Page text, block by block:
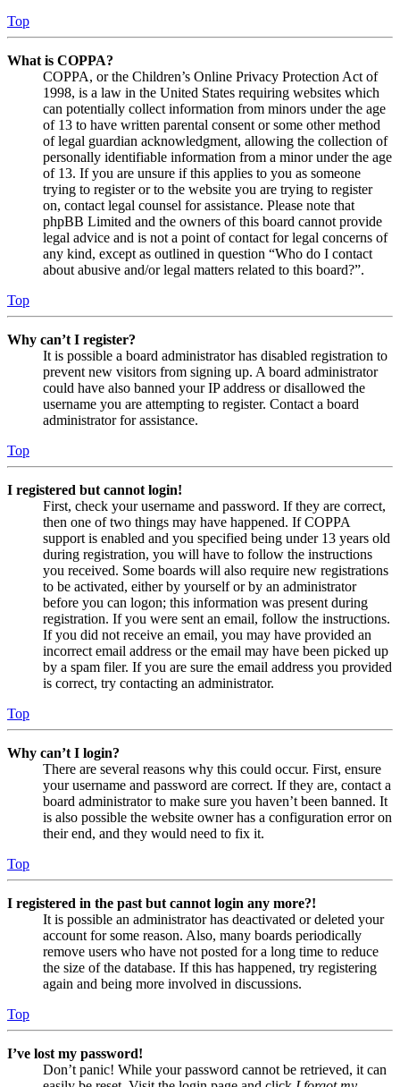
Top
What is COPPA?
COPPA, or the Children’s Online Privacy Protection Act of
1998, is a law in the United States requiring websites which
can potentially collect information from minors under the age
of 13 to have written parental consent or some other method
of legal guardian acknowledgment, allowing the collection of
personally identifiable information from a minor under the age
of 13. If you are unsure if this applies to you as someone
trying to register or to the website you are trying to register
on, contact legal counsel for assistance. Please note that
phpBB Limited and the owners of this board cannot provide
legal advice and is not a point of contact for legal concerns of
any kind, except as outlined in question “Who do I contact
about abusive and/or legal matters related to this board?”.
Top
Why can’t I register?
It is possible a board administrator has disabled registration to
prevent new visitors from signing up. A board administrator
could have also banned your IP address or disallowed the
username you are attempting to register. Contact a board
administrator for assistance.
Top
I registered but cannot login!
First, check your username and password. If they are correct,
then one of two things may have happened. If COPPA
support is enabled and you specified being under 13 years old
during registration, you will have to follow the instructions
you received. Some boards will also require new registrations
to be activated, either by yourself or by an administrator
before you can logon; this information was present during
registration. If you were sent an email, follow the instructions.
If you did not receive an email, you may have provided an
incorrect email address or the email may have been picked up
by a spam filer. If you are sure the email address you provided
is correct, try contacting an administrator.
Top
Why can’t I login?
There are several reasons why this could occur. First, ensure
your username and password are correct. If they are, contact a
board administrator to make sure you haven’t been banned. It
is also possible the website owner has a configuration error on
their end, and they would need to fix it.
Top
I registered in the past but cannot login any more?!
It is possible an administrator has deactivated or deleted your
account for some reason. Also, many boards periodically
remove users who have not posted for a long time to reduce
the size of the database. If this has happened, try registering
again and being more involved in discussions.
Top
I’ve lost my password!
Don’t panic! While your password cannot be retrieved, it can